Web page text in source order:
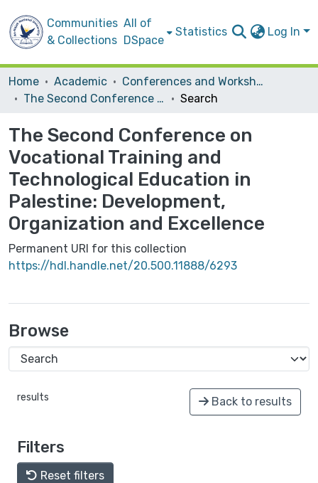
Communities
& Collections
All of
DSpace
Statistics Log In
Home Academic
Conferences and Workshops
The Second Conference on Vocational Training and Technological Education in Palestine: Development, Organization and Excellence
Search
The Second Conference on
Vocational Training and
Technological Education in
Palestine: Development,
Organization and Excellence
Permanent URI for this collection
https://hdl.handle.net/20.500.11888/6293
Browse
results Back to results
Filters
Reset filters